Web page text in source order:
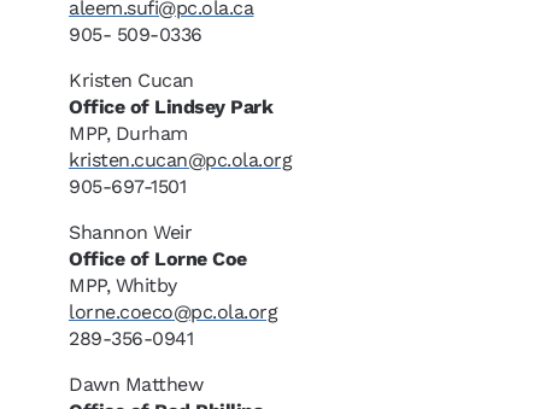
aleem.sufi@pc.ola.ca
905- 509-0336
Kristen Cucan
Office of Lindsey Park
MPP, Durham
kristen.cucan@pc.ola.org
905-697-1501
Shannon Weir
Office of Lorne Coe
MPP, Whitby
lorne.coeco@pc.ola.org
289-356-0941
Dawn Matthew